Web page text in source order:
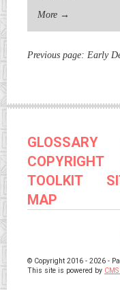
More →
Previous page: Early
GLOSSARY
COPYRIGHT
TOOLKIT
MAP
© Copyright 2016 - 2026 -
This site is powered by